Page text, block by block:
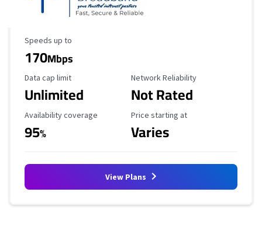
Maximum Speed
Speeds up to
170Mbps
Data Cap Limit
Data cap limit
Unlimited
Reliability Rating
Network Reliability
Not Rated
Availability Coverage
Availability coverage
95%
Starting Price
Price starting at
Varies
View Plans